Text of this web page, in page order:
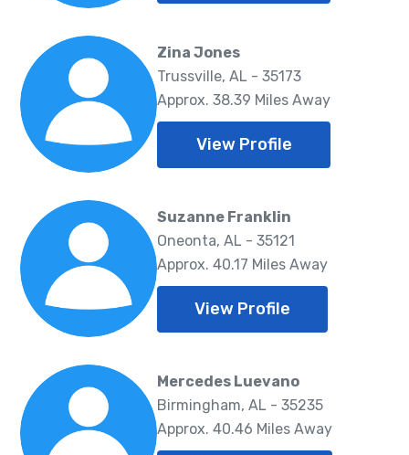
Zina Jones
Trussville, AL - 35173
Approx. 38.39 Miles Away
View Profile
Suzanne Franklin
Oneonta, AL - 35121
Approx. 40.17 Miles Away
View Profile
Mercedes Luevano
Birmingham, AL - 35235
Approx. 40.46 Miles Away